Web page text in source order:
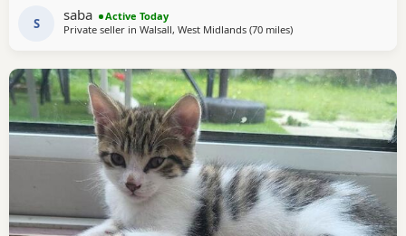
S saba
Active Today
Private seller in Walsall, West Midlands (70 milesaway from Birkenhead
)